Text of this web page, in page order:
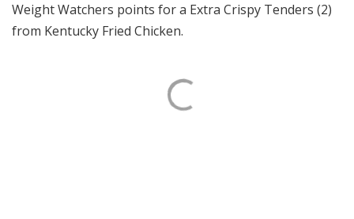
Weight Watchers points for a Extra Crispy Tenders (2)
from Kentucky Fried Chicken.